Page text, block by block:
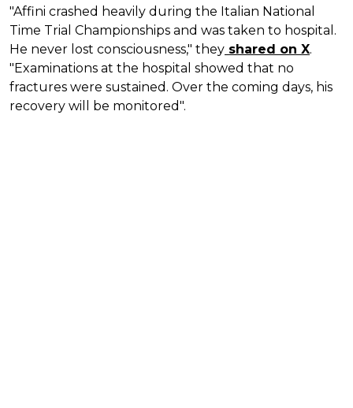
"Affini crashed heavily during the Italian National
Time Trial Championships and was taken to hospital.
He never lost consciousness," they shared on X.
"Examinations at the hospital showed that no
fractures were sustained. Over the coming days, his
recovery will be monitored".